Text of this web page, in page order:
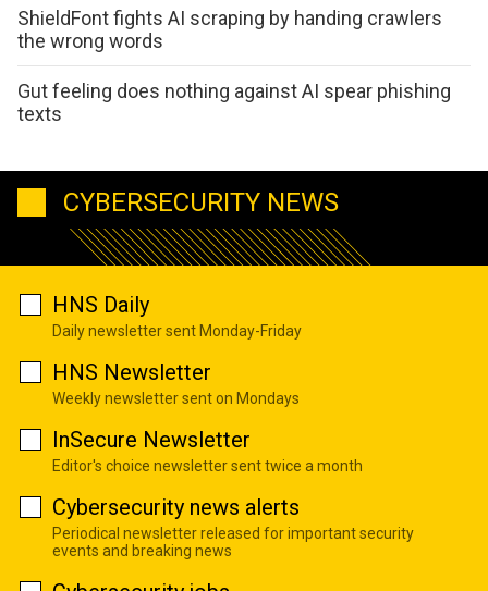
ShieldFont fights AI scraping by handing crawlers
the wrong words
Gut feeling does nothing against AI spear phishing
texts
CYBERSECURITY NEWS
HNS Daily
Daily newsletter sent Monday-Friday
HNS Newsletter
Weekly newsletter sent on Mondays
InSecure Newsletter
Editor's choice newsletter sent twice a month
Cybersecurity news alerts
Periodical newsletter released for important security
events and breaking news